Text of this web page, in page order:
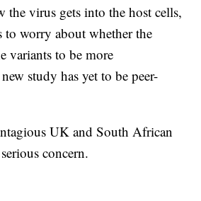
the virus gets into the host cells,
to worry about whether the
variants to be more
study has yet to be peer-
UK and South African
concern.